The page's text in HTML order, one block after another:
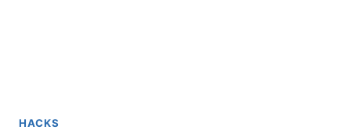
HACKS